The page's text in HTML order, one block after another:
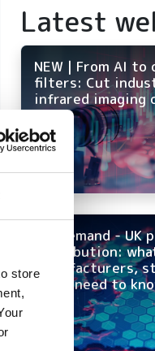
store
Latest
NEW | From AI to
filters: Cut
infrared imaging
On-demand - UK
distribution:
manufacturers,
OEMs need to